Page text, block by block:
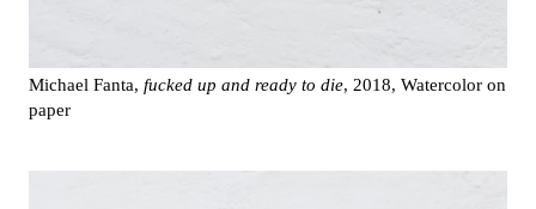
Michael Fanta, fucked up and ready to die, 2018, Watercolor on
paper